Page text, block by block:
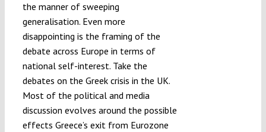
the manner of sweeping
generalisation. Even more
disappointing is the framing of the
debate across Europe in terms of
national self-interest. Take the
debates on the Greek crisis in the UK.
Most of the political and media
discussion evolves around the possible
effects Greece’s exit from Eurozone